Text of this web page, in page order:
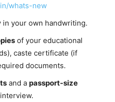
whats-new
in your own handwriting.
of your educational
caste certificate (if
documents.
and a passport-size